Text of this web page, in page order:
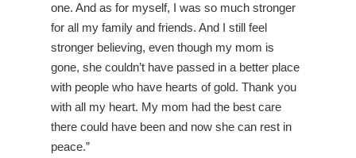
one. And as for myself, I was so much stronger
for all my family and friends. And I still feel
stronger believing, even though my mom is
gone, she couldn’t have passed in a better place
with people who have hearts of gold. Thank you
with all my heart. My mom had the best care
there could have been and now she can rest in
peace.”